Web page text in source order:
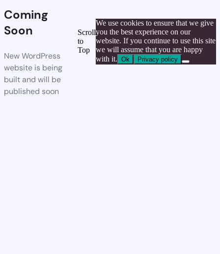
Coming
Soon
New WordPress
website is being
built and will be
published soon
Scroll
to
Top
We use cookies to ensure that we give
you the best experience on our
website. If you continue to use this site
we will assume that you are happy
with it. Ok Privacy policy